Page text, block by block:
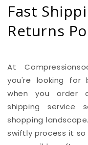
Fast
Returns
At
you're looking for
when you order
shipping
shopping
swiftly process it